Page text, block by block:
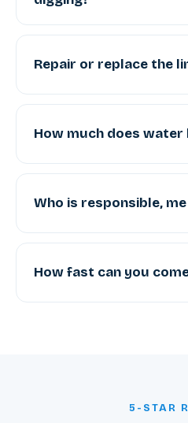
Repair or replace the
How much does
Who is responsible,
How fast can you
5-STAR